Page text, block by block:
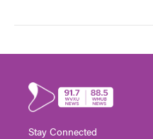
Stay Connected